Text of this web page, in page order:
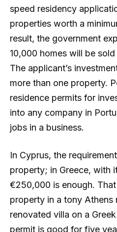
speed residency
properties worth a
result, the government
10,000 homes will be
The applicant’s
more than one property.
residence permits for
into any company in
jobs in a business.
In Cyprus, the
property; in Greece, with
€250,000 is enough.
property in a tony Athens
renovated villa on a
permit is good for five